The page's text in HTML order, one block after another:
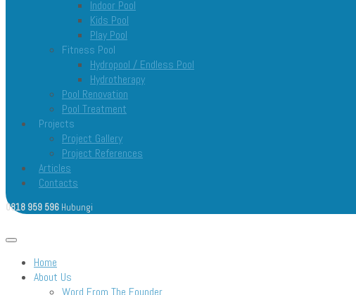
Indoor Pool
Kids Pool
Play Pool
Fitness Pool
Hydropool / Endless Pool
Hydrotherapy
Pool Renovation
Pool Treatment
Projects
Project Gallery
Project References
Articles
Contacts
0818 959 596 Hubungi
Open menu
Home
About Us
Word From The Founder